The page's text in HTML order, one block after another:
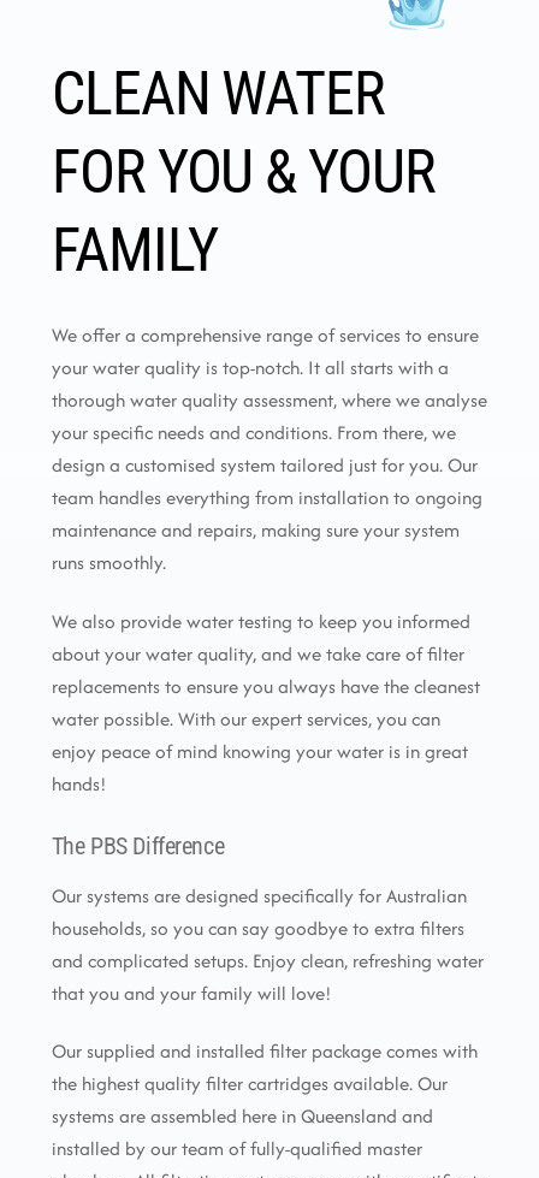
CLEAN WATER
FOR YOU & YOUR
FAMILY
We offer a comprehensive range of services to ensure
your water quality is top-notch. It all starts with a
thorough water quality assessment, where we analyse
your specific needs and conditions. From there, we
design a customised system tailored just for you. Our
team handles everything from installation to ongoing
maintenance and repairs, making sure your system
runs smoothly.
We also provide water testing to keep you informed
about your water quality, and we take care of filter
replacements to ensure you always have the cleanest
water possible. With our expert services, you can
enjoy peace of mind knowing your water is in great
hands!
The PBS Difference
Our systems are designed specifically for Australian
households, so you can say goodbye to extra filters
and complicated setups. Enjoy clean, refreshing water
that you and your family will love!
Our supplied and installed filter package comes with
the highest quality filter cartridges available. Our
systems are assembled here in Queensland and
installed by our team of fully-qualified master